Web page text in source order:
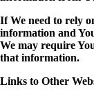
If We need to rely
information and
We may require
that information.
Links to Other